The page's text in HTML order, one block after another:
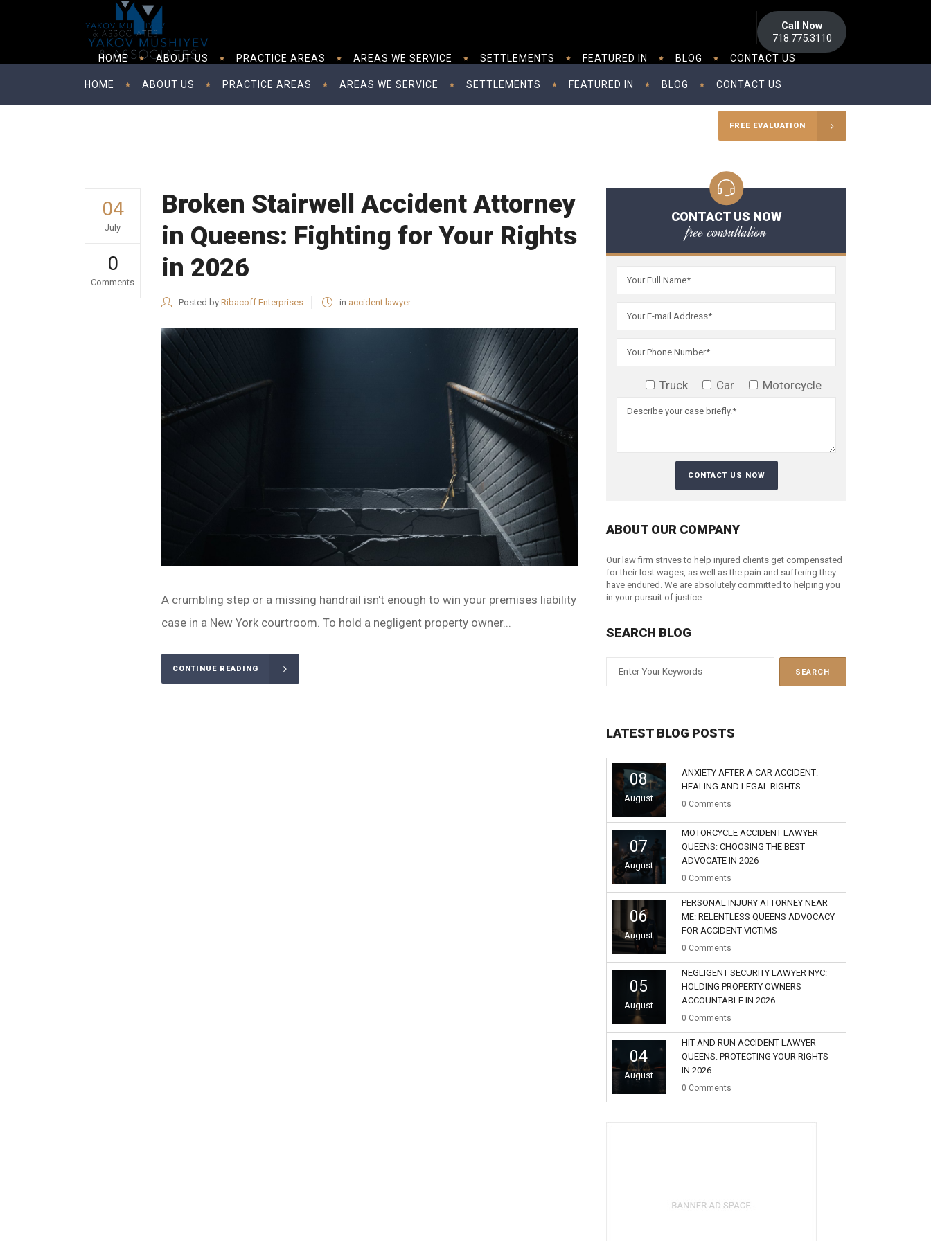
Call Now
718.775.3110
HOME ABOUT US PRACTICE AREAS AREAS WE SERVICE SETTLEMENTS FEATURED IN BLOG CONTACT US
FREE EVALUATION
HOME ABOUT US PRACTICE AREAS AREAS WE SERVICE SETTLEMENTS FEATURED IN BLOG CONTACT US
04
July
0
Comments
Broken Stairwell Accident Attorney
in Queens: Fighting for Your Rights
in 2026
Posted by Ribacoff Enterprises in accident lawyer
A crumbling step or a missing handrail isn't enough to win your premises liability
case in a New York courtroom. To hold a negligent property owner...
CONTINUE READING
CONTACT US NOW
free consultation
Truck Car Motorcycle
ABOUT OUR COMPANY
Our law firm strives to help injured clients get compensated
for their lost wages, as well as the pain and suffering they
have endured. We are absolutely committed to helping you
in your pursuit of justice.
SEARCH BLOG
LATEST BLOG POSTS
08
August
ANXIETY AFTER A CAR ACCIDENT:
HEALING AND LEGAL RIGHTS
0 Comments
07
August
MOTORCYCLE ACCIDENT LAWYER
QUEENS: CHOOSING THE BEST
ADVOCATE IN 2026
0 Comments
06
August
PERSONAL INJURY ATTORNEY NEAR
ME: RELENTLESS QUEENS ADVOCACY
FOR ACCIDENT VICTIMS
0 Comments
05
August
NEGLIGENT SECURITY LAWYER NYC:
HOLDING PROPERTY OWNERS
ACCOUNTABLE IN 2026
0 Comments
04
August
HIT AND RUN ACCIDENT LAWYER
QUEENS: PROTECTING YOUR RIGHTS
IN 2026
0 Comments